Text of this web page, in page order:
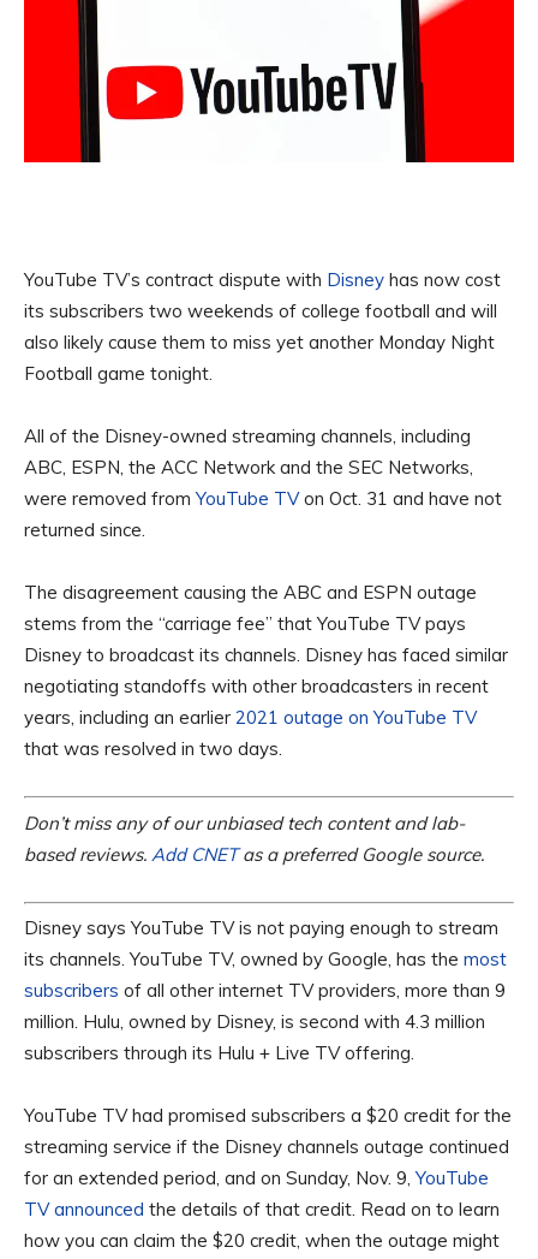
YouTube TV’s contract dispute with Disney has now cost
its subscribers two weekends of college football and will
also likely cause them to miss yet another Monday Night
Football game tonight.
All of the Disney-owned streaming channels, including
ABC, ESPN, the ACC Network and the SEC Networks,
were removed fromYouTube TVon Oct. 31 and have not
returned since.
The disagreement causing the ABC and ESPN outage
stems from the “carriage fee” that YouTube TV pays
Disney to broadcast its channels. Disney has faced similar
negotiating standoffs with other broadcasters in recent
years, including an earlier 2021 outage on YouTube TV
that was resolved in two days.
Don’t miss any of our unbiased tech content and lab-
based reviews. Add CNETas a preferred Google source.
Disney says YouTube TV is not paying enough to stream
its channels. YouTube TV, owned by Google, has the most
subscribers of all other internet TV providers, more than 9
million. Hulu, owned by Disney, is second with 4.3 million
subscribers through its Hulu + Live TV offering.
YouTube TV had promised subscribers a $20 credit for the
streaming service if the Disney channels outage continued
for an extended period, and on Sunday, Nov. 9,YouTube
TV announced the details of that credit. Read on to learn
how you can claim the $20 credit, when the outage might